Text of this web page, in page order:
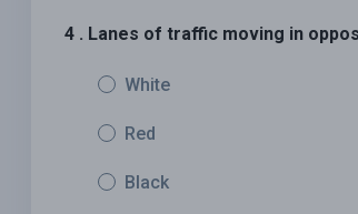
4 . Lanes of traffic moving in
White
Red
Black